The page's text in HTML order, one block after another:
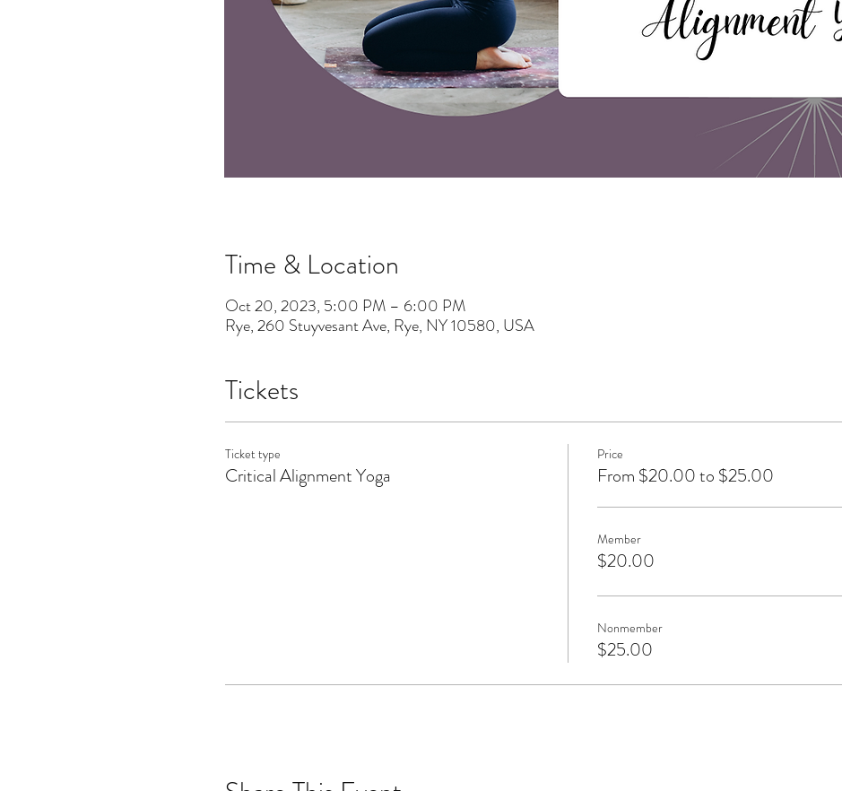
Time & Location
Oct 20, 2023, 5:00 PM – 6:00 PM
Rye, 260 Stuyvesant Ave, Rye, NY 10580, USA
Tickets
Ticket type
Critical Alignment Yoga
Price
From $20.00 to $25.00
Member
$20.00
Nonmember
$25.00